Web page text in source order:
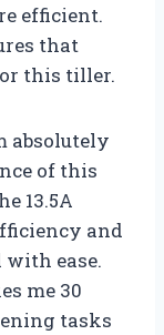
efficient.
that
this tiller.
absolutely
of this
13.5A
and
with ease.
me 30
tasks